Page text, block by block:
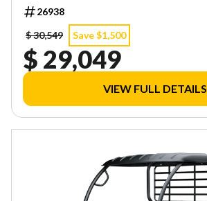
26938
$ 30,549
Save $1,500
$ 29,049
VIEW FULL DETAILS